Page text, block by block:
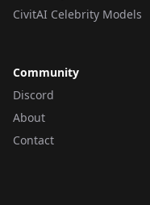
CivitAI Celebrity Models
Community
Discord
About
Contact